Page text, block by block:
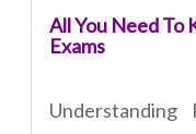
All You Need
Exams